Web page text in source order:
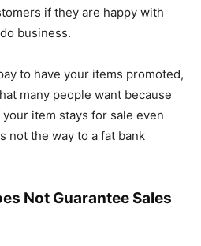
if they are happy with
business.
to have your items promoted,
many people want because
item stays for sale even
not the way to a fat bank
Not Guarantee Sales